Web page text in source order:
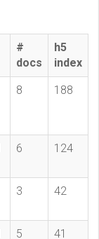
#
docs
h5
index
8 188
6 124
3 42
5 41